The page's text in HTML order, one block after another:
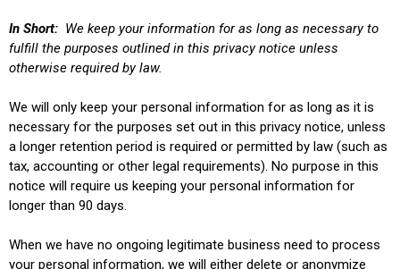
In Short: We keep your information for as long as necessary to
fulfill the purposes outlined in this privacy notice unless
otherwise required by law.
We will only keep your personal information for as long as it is
necessary for the purposes set out in this privacy notice, unless
a longer retention period is required or permitted by law (such as
tax, accounting or other legal requirements). No purpose in this
notice will require us keeping your personal information for
longer than 90 days.
When we have no ongoing legitimate business need to process
your personal information, we will either delete or anonymize